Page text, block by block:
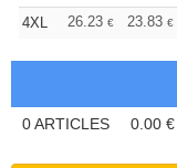
4XL
26.23 € 23.83 €
0ARTICLES 0.00 €